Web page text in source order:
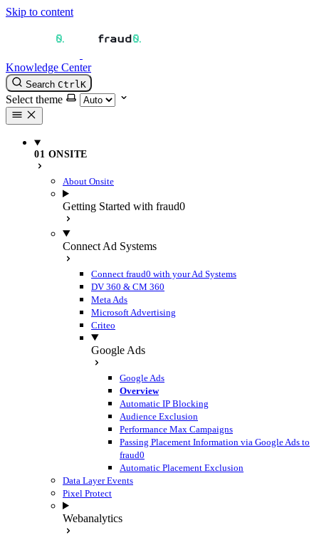
Skip to content
Knowledge Center
Search CtrlK
Select theme
01 ONSITE
About Onsite
Getting Started with fraud0
Connect Ad Systems
Connect fraud0 with your Ad Systems
DV 360 & CM 360
Meta Ads
Microsoft Advertising
Criteo
Google Ads
Google Ads
Overview
Automatic IP Blocking
Audience Exclusion
Performance Max Campaigns
Passing Placement Information via Google Ads to
fraud0
Automatic Placement Exclusion
Data Layer Events
Pixel Protect
Webanalytics